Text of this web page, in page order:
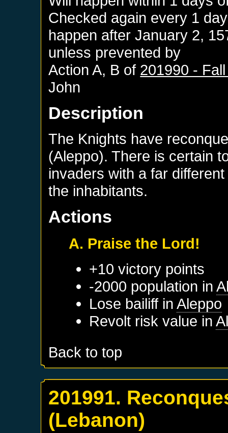
Checked again every 1
happen afterJanuary 2,
unless prevented by
Action A, B of 201990 -
John
Description
The Knights have
(Aleppo). There is certain
invaders with a far
the inhabitants.
Actions
A. Praise the Lord!
+10 victory points
-2000 population in
Lose bailiff inAleppo
Revolt risk value in
Back to top
201991.
(Lebanon)